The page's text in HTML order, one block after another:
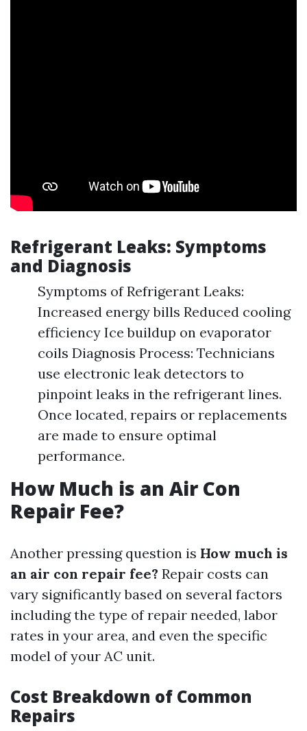
Refrigerant Leaks: Symptoms
and Diagnosis
Symptoms of Refrigerant Leaks:
Increased energy bills Reduced cooling
efficiency Ice buildup on evaporator
coils Diagnosis Process: Technicians
use electronic leak detectors to
pinpoint leaks in the refrigerant lines.
Once located, repairs or replacements
are made to ensure optimal
performance.
How Much is an Air Con
Repair Fee?
Another pressing question is How much is
an air con repair fee? Repair costs can
vary significantly based on several factors
including the type of repair needed, labor
rates in your area, and even the specific
model of your AC unit.
Cost Breakdown of Common
Repairs